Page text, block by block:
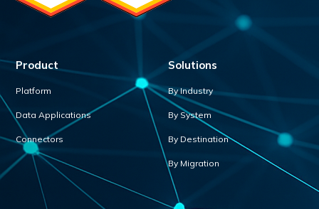
Product
Platform
Data Applications
Connectors
Solutions
By Industry
By System
By Destination
By Migration